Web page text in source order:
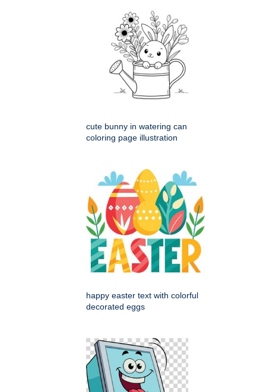
cute bunny in watering can
coloring page illustration
happy easter text with colorful
decorated eggs